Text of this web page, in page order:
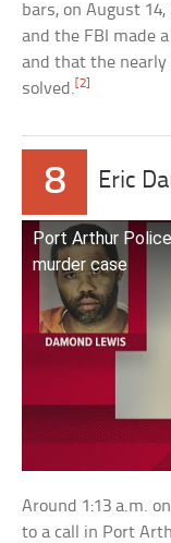
bars, on August
and the FBI made
and that the nearly
solved. [2]
8 Eric
Port Arthur
murder case
Around 1:13 a.m.
to a call in Port